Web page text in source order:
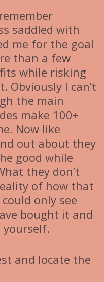
saddled with
me for the goal
than a few
while risking
Obviously I can’t
the main
make 100+
Now like
out about they
good while
they don’t
of how that
only see
bought it and
and locate the